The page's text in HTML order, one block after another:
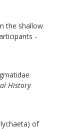
the shallow
-
History
of